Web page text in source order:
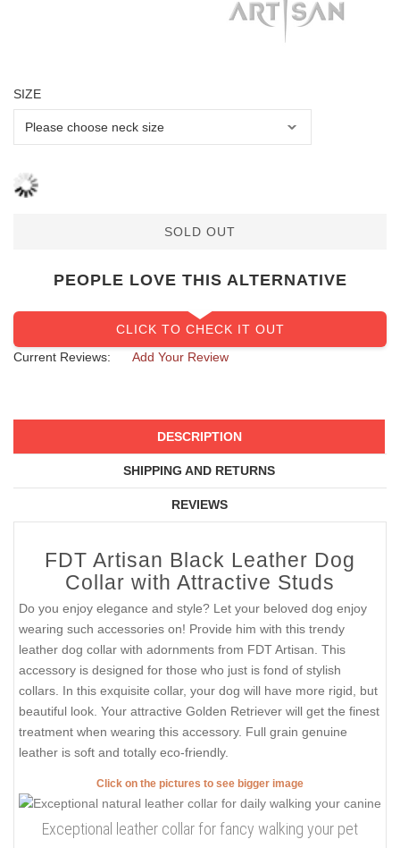
SIZE
SOLD OUT
PEOPLE LOVE THIS ALTERNATIVE
CLICK TO CHECK IT OUT
Current Reviews:
Add Your Review
DESCRIPTION
SHIPPING AND RETURNS
REVIEWS
FDT Artisan Black Leather Dog
Collar with Attractive Studs
Do you enjoy elegance and style? Let your beloved dog enjoy
wearing such accessories on! Provide him with this trendy
leather dog collar with adornments from FDT Artisan. This
accessory is designed for those who just is fond of stylish
collars. In this exquisite collar, your dog will have more rigid, but
beautiful look. Your attractive Golden Retriever will get the finest
treatment when wearing this accessory. Full grain genuine
leather is soft and totally eco-friendly.
Click on the pictures to see bigger image
Exceptional leather collar for fancy walking your pet